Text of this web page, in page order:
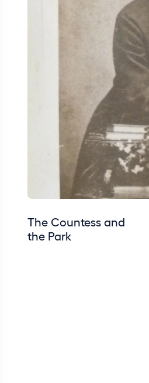
The Countess and
the Park